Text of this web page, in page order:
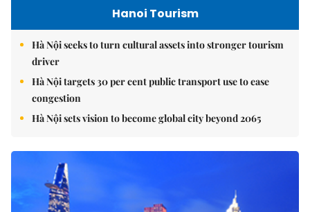
Hanoi Tourism
Hà Nội seeks to turn cultural assets into stronger tourism
driver
Hà Nội targets 30 per cent public transport use to ease
congestion
Hà Nội sets vision to become global city beyond 2065